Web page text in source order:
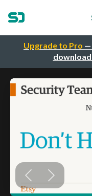
Upgrade to Pro —